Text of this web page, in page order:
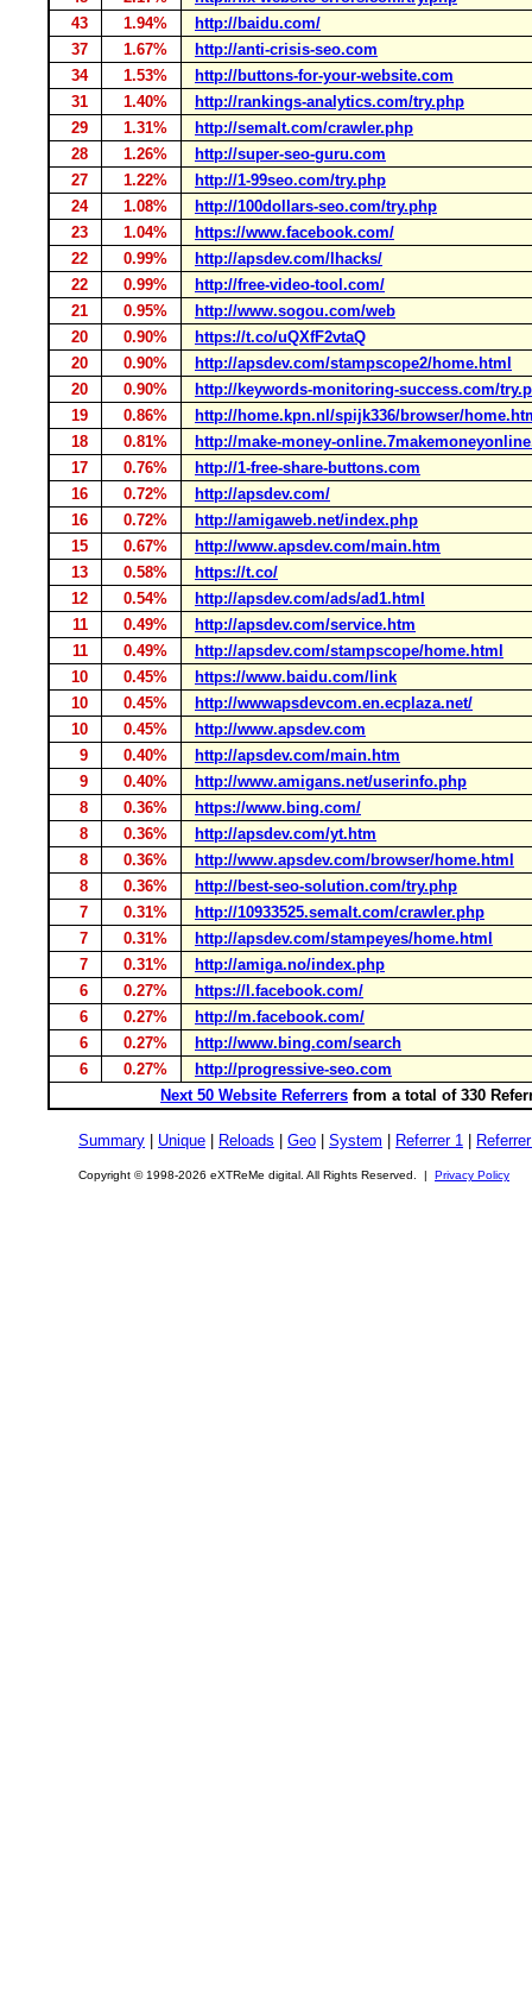
43
1.94%
http://baidu.com/
37
1.67%
http://anti-crisis-seo.com
34
1.53%
http://buttons-for-your-website.com
31
1.40%
http://rankings-analytics.com/try.php
29
1.31%
http://semalt.com/crawler.php
28
1.26%
http://super-seo-guru.com
27
1.22%
http://1-99seo.com/try.php
24
1.08%
http://100dollars-seo.com/try.php
23
1.04%
https://www.facebook.com/
22
0.99%
http://apsdev.com/lhacks/
22
0.99%
http://free-video-tool.com/
21
0.95%
http://www.sogou.com/web
20
0.90%
https://t.co/uQXfF2vtaQ
20
0.90%
http://apsdev.com/stampscope2/home.html
20
0.90%
http://keywords-monitoring-success.com/
19
0.86%
http://home.kpn.nl/spijk336/browser/
18
0.81%
http://make-money-
17
0.76%
http://1-free-share-buttons.com
16
0.72%
http://apsdev.com/
16
0.72%
http://amigaweb.net/index.php
15
0.67%
http://www.apsdev.com/main.htm
13
0.58%
https://t.co/
12
0.54%
http://apsdev.com/ads/ad1.html
11
0.49%
http://apsdev.com/service.htm
11
0.49%
http://apsdev.com/stampscope/home.html
10
0.45%
https://www.baidu.com/link
10
0.45%
http://wwwapsdevcom.en.ecplaza.net/
10
0.45%
http://www.apsdev.com
9
0.40%
http://apsdev.com/main.htm
9
0.40%
http://www.amigans.net/userinfo.php
8
0.36%
https://www.bing.com/
8
0.36%
http://apsdev.com/yt.htm
8
0.36%
http://www.apsdev.com/browser/home.html
8
0.36%
http://best-seo-solution.com/try.php
7
0.31%
http://10933525.semalt.com/crawler.php
7
0.31%
http://apsdev.com/stampeyes/home.html
7
0.31%
http://amiga.no/index.php
6
0.27%
https://l.facebook.com/
6
0.27%
http://m.facebook.com/
6
0.27%
http://www.bing.com/search
6
0.27%
http://progressive-seo.com
Next 50 Website Referrers from a total of 330
Summary Unique Reloads Geo System Referrer 1
Copyright © 1998-2026 eXTReMe digital. All Rights Reserved. | Privacy Policy